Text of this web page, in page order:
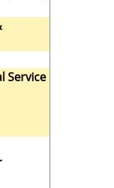
Service